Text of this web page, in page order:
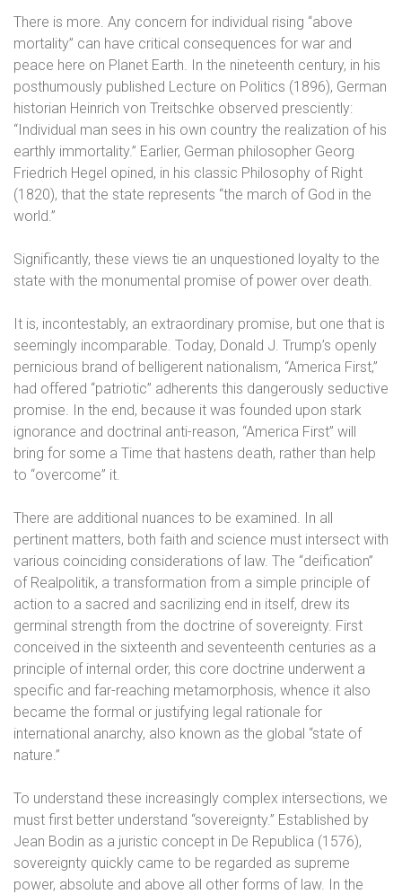
There is more. Any concern for individual rising “above
mortality” can have critical consequences for war and
peace here on Planet Earth. In the nineteenth century, in his
posthumously published Lecture on Politics (1896), German
historian Heinrich von Treitschke observed presciently:
“Individual man sees in his own country the realization of his
earthly immortality.” Earlier, German philosopher Georg
Friedrich Hegel opined, in his classic Philosophy of Right
(1820), that the state represents “the march of God in the
world.”
Significantly, these views tie an unquestioned loyalty to the
state with the monumental promise of power over death.
It is, incontestably, an extraordinary promise, but one that is
seemingly incomparable. Today, Donald J. Trump’s openly
pernicious brand of belligerent nationalism, “America First,”
had offered “patriotic” adherents this dangerously seductive
promise. In the end, because it was founded upon stark
ignorance and doctrinal anti-reason, “America First” will
bring for some a Time that hastens death, rather than help
to “overcome” it.
There are additional nuances to be examined. In all
pertinent matters, both faith and science must intersect with
various coinciding considerations of law. The “deification”
of Realpolitik, a transformation from a simple principle of
action to a sacred and sacrilizing end in itself, drew its
germinal strength from the doctrine of sovereignty. First
conceived in the sixteenth and seventeenth centuries as a
principle of internal order, this core doctrine underwent a
specific and far-reaching metamorphosis, whence it also
became the formal or justifying legal rationale for
international anarchy, also known as the global “state of
nature.”
To understand these increasingly complex intersections, we
must first better understand “sovereignty.” Established by
Jean Bodin as a juristic concept in De Republica (1576),
sovereignty quickly came to be regarded as supreme
power, absolute and above all other forms of law. In the